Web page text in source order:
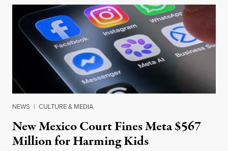
NEWS | CULTURE & MEDIA
New Mexico Court Fines Meta $567
Million for Harming Kids